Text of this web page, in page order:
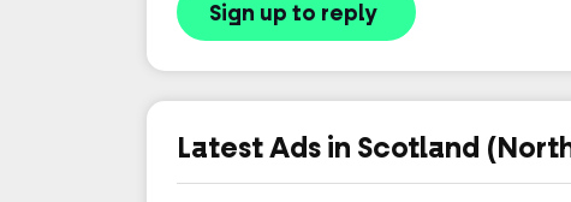
Sign up to reply
Latest Ads in Scotland